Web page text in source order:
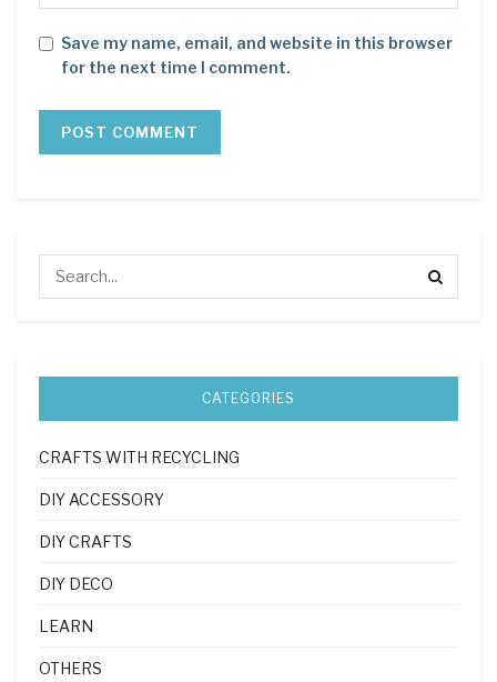
Save my name, email, and website in this browser
for the next time I comment.
CATEGORIES
CRAFTS WITH RECYCLING
DIY ACCESSORY
DIY CRAFTS
DIY DECO
LEARN
OTHERS